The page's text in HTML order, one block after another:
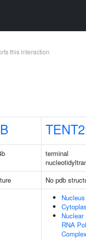
this interaction
TENT2
terminal
No pdb
Nucleus
Nuclear
RNA